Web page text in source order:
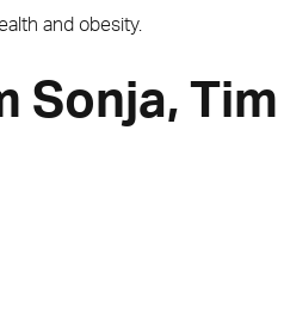
and obesity.
Sonja,